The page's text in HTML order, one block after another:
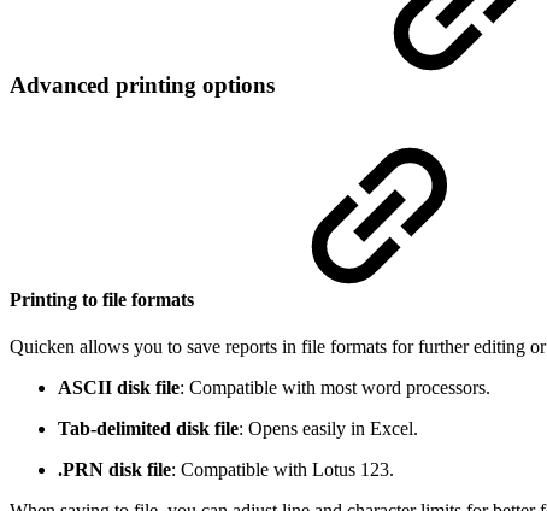
Advanced printing options
Printing to file formats
Quicken allows you to save reports in file formats for further editing
ASCII disk file: Compatible with most word processors.
Tab-delimited disk file: Opens easily in Excel.
.PRN disk file: Compatible with Lotus 123.